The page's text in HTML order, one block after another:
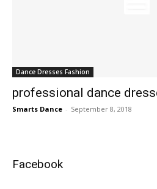
Dance Dresses Fashion
professional dance
Smarts Dance - September 8, 2018
Facebook